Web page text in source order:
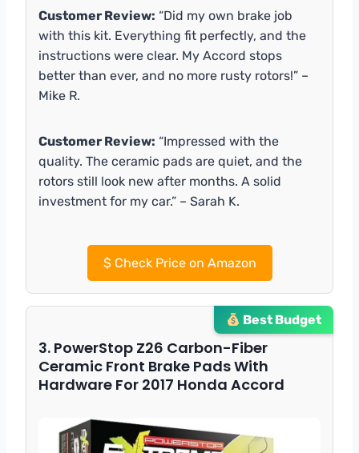
Customer Review: “Did my own brake job
with this kit. Everything fit perfectly, and the
instructions were clear. My Accord stops
better than ever, and no more rusty rotors!” –
Mike R.
Customer Review: “Impressed with the
quality. The ceramic pads are quiet, and the
rotors still look new after months. A solid
investment for my car.” – Sarah K.
$Check Price on Amazon
Best Budget
3. PowerStop Z26 Carbon-Fiber
Ceramic Front Brake Pads With
Hardware For 2017 Honda Accord